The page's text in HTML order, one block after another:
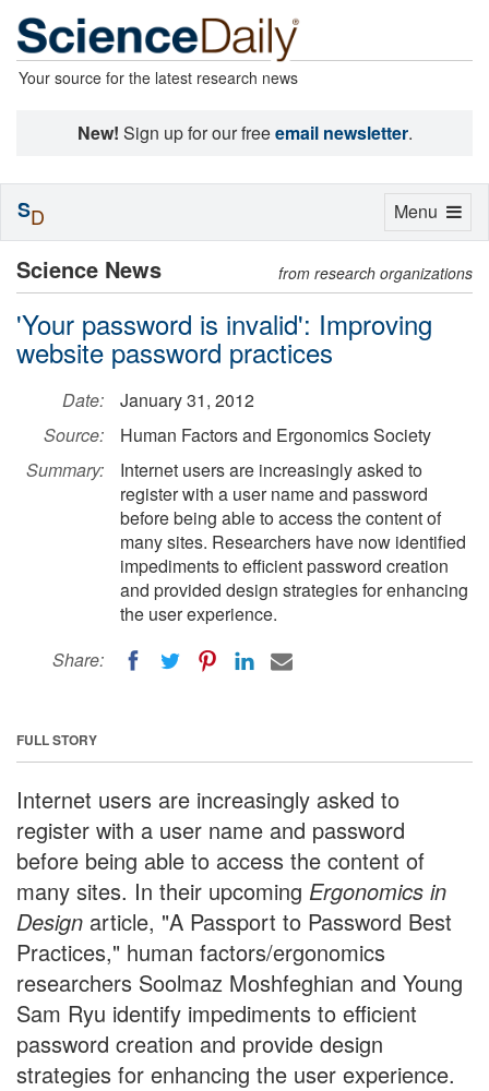
Your source for the latest research news
New! Sign up for our freeemail newsletter.
Science News from research organizations
'Your password is invalid': Improving
website password practices
Date:
January 31, 2012
Source:
Human Factors and Ergonomics Society
Summary:
Internet users are increasingly asked to
register with a user name and password
before being able to access the content of
many sites. Researchers have now identified
impediments to efficient password creation
and provided design strategies for enhancing
the user experience.
Share:
FULL STORY
Internet users are increasingly asked to
register with a user name and password
before being able to access the content of
many sites. In their upcoming Ergonomics in
Design article, "A Passport to Password Best
Practices," human factors/ergonomics
researchers Soolmaz Moshfeghian and Young
Sam Ryu identify impediments to efficient
password creation and provide design
strategies for enhancing the user experience.
Toggle
Menu
SD